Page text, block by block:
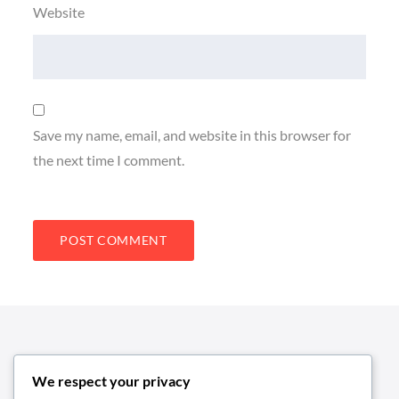
Website
Save my name, email, and website in this browser for
the next time I comment.
We respect your privacy